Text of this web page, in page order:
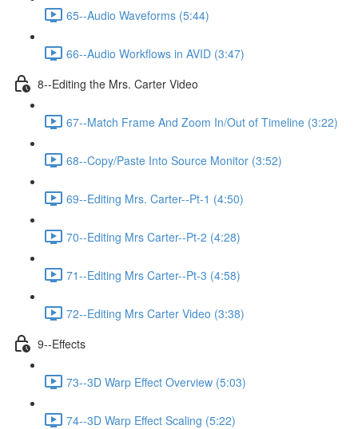
65--Audio Waveforms (5:44)
66--Audio Workflows in AVID (3:47)
8--Editing the Mrs. Carter Video
67--Match Frame And Zoom In/Out of Timeline (3:22)
68--Copy/Paste Into Source Monitor (3:52)
69--Editing Mrs. Carter--Pt-1 (4:50)
70--Editing Mrs Carter--Pt-2 (4:28)
71--Editing Mrs Carter--Pt-3 (4:58)
72--Editing Mrs Carter Video (3:38)
9--Effects
73--3D Warp Effect Overview (5:03)
74--3D Warp Effect Scaling (5:22)